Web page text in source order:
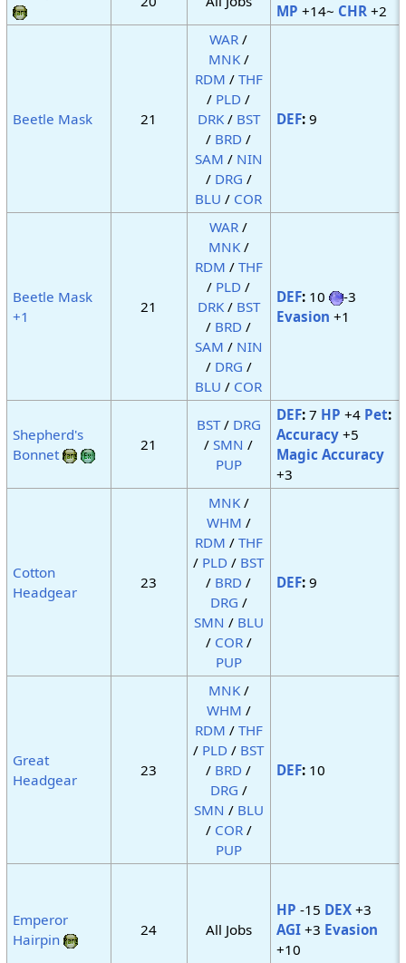
MP +14~ CHR +2
Beetle Mask 21
WAR /
MNK/
RDM / THF
/ PLD /
DRK/ BST
/ BRD /
SAM / NIN
/ DRG /
BLU / COR
DEF:9
Beetle Mask
+1
21
WAR /
MNK/
RDM / THF
/ PLD /
DRK/ BST
/ BRD /
SAM / NIN
/ DRG /
BLU / COR
DEF:10
-3
Evasion +1
Shepherd's
Bonnet
21
BST/ DRG
/SMN /
PUP
DEF:7 HP +4 Pet:
Accuracy+5
Magic Accuracy
+3
Cotton
Headgear
23
MNK/
WHM /
RDM / THF
/ PLD / BST
/ BRD /
DRG /
SMN / BLU
/ COR /
PUP
DEF:9
Great
Headgear
23
MNK/
WHM /
RDM / THF
/ PLD / BST
/ BRD /
DRG /
SMN / BLU
/ COR /
PUP
DEF:10
Emperor
Hairpin
24 All Jobs
HP -15 DEX+3
AGI+3 Evasion
+10